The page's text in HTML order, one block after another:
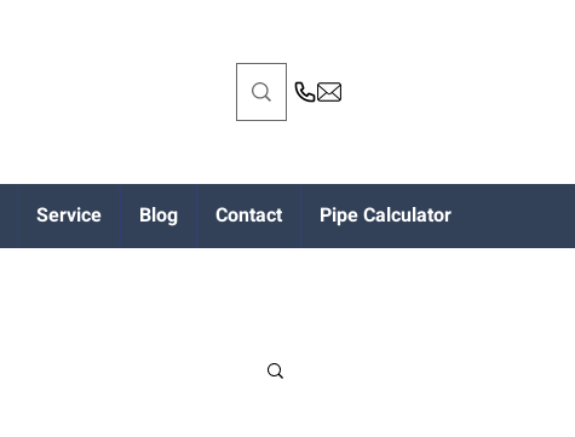
Service Blog Contact Pipe Calculator